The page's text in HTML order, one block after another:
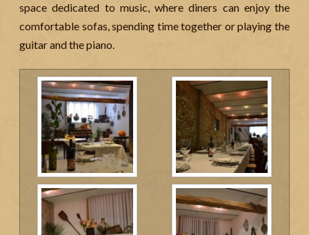
space dedicated to music, where diners can enjoy the
comfortable sofas, spending time together or playing the
guitar and the piano.